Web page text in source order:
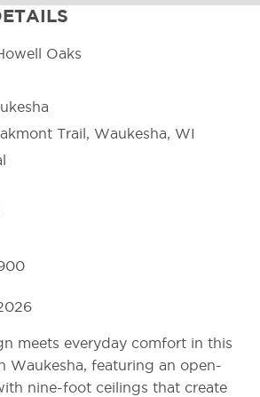
Oaks
Trail, Waukesha, WI
meets everyday comfort in this
Waukesha, featuring an open-
nine-foot ceilings that create